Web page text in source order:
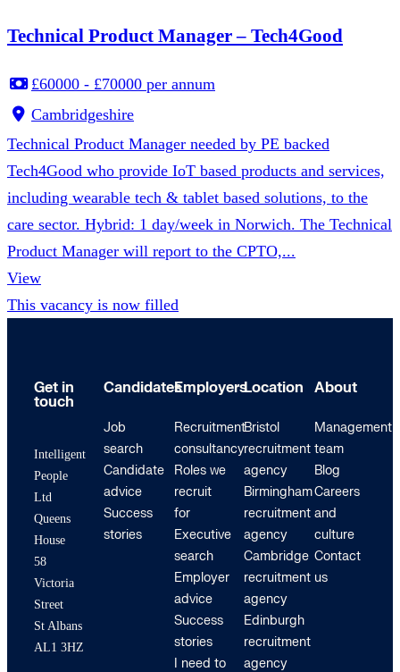
Technical Product Manager – Tech4Good
£60000 - £70000 per annum
Cambridgeshire
Technical Product Manager needed by PE backed
Tech4Good who provide IoT based products and services,
including wearable tech & tablet based solutions, to the
care sector. Hybrid: 1 day/week in Norwich. The Technical
Product Manager will report to the CPTO,...
View
This vacancy is now filled
Get in
touch
Intelligent
People
Ltd
Queens
House
58
Victoria
Street
St Albans
AL1 3HZ
Candidates
Job
search
Candidate
advice
Success
stories
Employers
Recruitment
consultancy
Roles we
recruit
for
Executive
search
Employer
advice
Success
stories
I need to
Location
Bristol
recruitment
agency
Birmingham
recruitment
agency
Cambridge
recruitment
agency
Edinburgh
recruitment
agency
About
Management
team
Blog
Careers
and
culture
Contact
us